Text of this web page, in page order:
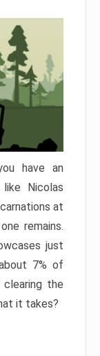
have an
Nicolas
at
remains.
just
7% of
the
it takes?